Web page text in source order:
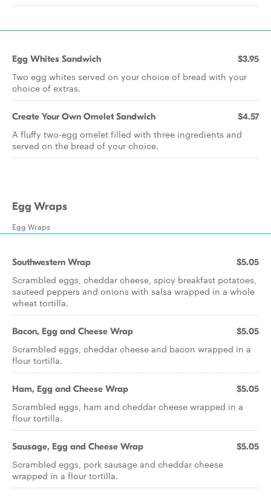
Egg Whites Sandwich $3.95
Two egg whites served on your choice of bread with your
choice of extras.
Create Your Own Omelet Sandwich $4.57
A fluffy two-egg omelet filled with three ingredients and
served on the bread of your choice.
Egg Wraps
Egg Wraps
Southwestern Wrap $5.05
Scrambled eggs, cheddar cheese, spicy breakfast potatoes,
sauteed peppers and onions with salsa wrapped in a whole
wheat tortilla.
Bacon, Egg and Cheese Wrap $5.05
Scrambled eggs, cheddar cheese and bacon wrapped in a
flour tortilla.
Ham, Egg and Cheese Wrap $5.05
Scrambled eggs, ham and cheddar cheese wrapped in a
flour tortilla.
Sausage, Egg and Cheese Wrap $5.05
Scrambled eggs, pork sausage and cheddar cheese
wrapped in a flour tortilla.